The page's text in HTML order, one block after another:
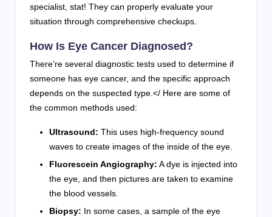
specialist, stat! They can properly evaluate your
situation through comprehensive checkups.
How Is Eye Cancer Diagnosed?
There’re several diagnostic tests used to determine if
someone has eye cancer, and the specific approach
depends on the suspected type.</ Here are some of
the common methods used:
Ultrasound: This uses high-frequency sound
waves to create images of the inside of the eye.
Fluorescein Angiography: A dye is injected into
the eye, and then pictures are taken to examine
the blood vessels.
Biopsy: In some cases, a sample of the eye